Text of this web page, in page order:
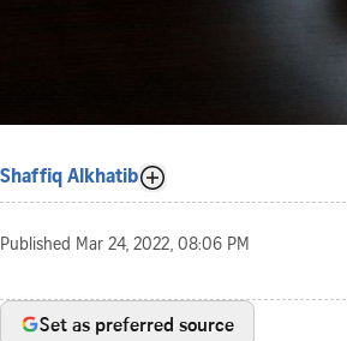
Shaffiq Alkhatib
Published Mar 24, 2022, 08:06 PM
Set as preferred source